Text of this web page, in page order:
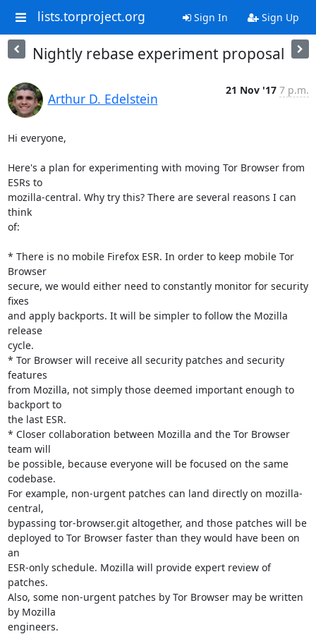
lists.torproject.org Sign In Sign Up
Nightly rebase experiment proposal
Arthur D. Edelstein
21 Nov '17 7 p.m.
Hi everyone,
Here's a plan for experimenting with moving Tor Browser from
ESRs to
mozilla-central. Why try this? There are several reasons I can
think
of:
* There is no mobile Firefox ESR. In order to keep mobile Tor
Browser
secure, we would either need to constantly monitor for security
fixes
and apply backports. It will be simpler to follow the Mozilla
release
cycle.
* Tor Browser will receive all security patches and security
features
from Mozilla, not simply those deemed important enough to
backport to
the last ESR.
* Closer collaboration between Mozilla and the Tor Browser
team will
be possible, because everyone will be focused on the same
codebase.
For example, non-urgent patches can land directly on mozilla-
central,
bypassing tor-browser.git altogether, and those patches will be
deployed to Tor Browser faster than they would have been on
an
ESR-only schedule. Mozilla will provide expert review of
patches.
Also, some non-urgent patches by Tor Browser may be written
by Mozilla
engineers.